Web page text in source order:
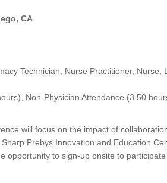
CA
Technician, Nurse Practitioner, Nurse,
Non-Physician Attendance (3.50
will focus on the impact of
Prebys Innovation and Education
to sign-up onsite to